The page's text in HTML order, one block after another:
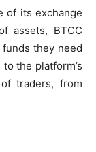
of its exchange
assets, BTCC
they need
the platform’s
traders, from